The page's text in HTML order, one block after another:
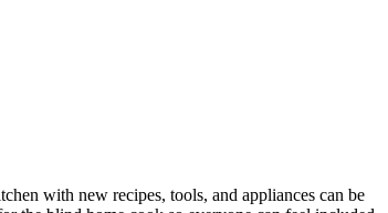
with new recipes, tools, and appliances can be